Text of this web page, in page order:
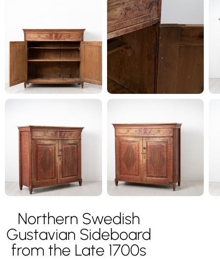
Northern Swedish
Gustavian Sideboard
from the Late 1700s